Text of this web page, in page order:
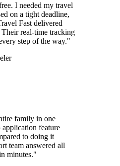
I needed my travel
on a tight deadline,
Fast delivered
Their real-time tracking
step of the way."
family in one
application feature
to doing it
team answered all
minutes."